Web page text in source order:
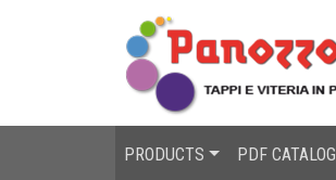
PRODUCTS PDF CATALOG